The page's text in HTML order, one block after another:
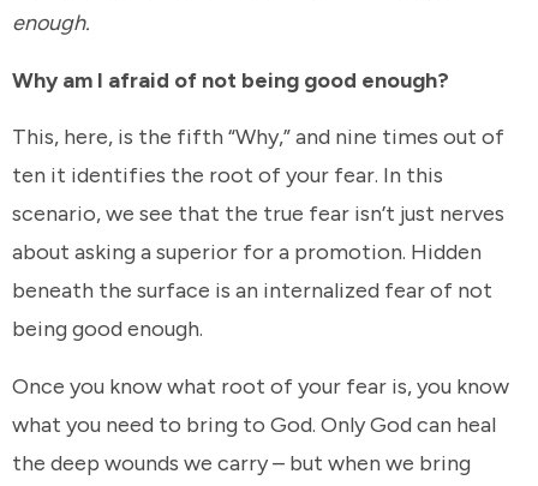
enough.
Why am I afraid of not being good enough?
This, here, is the fifth “Why,” and nine times out of
ten it identifies the root of your fear. In this
scenario, we see that the true fear isn’t just nerves
about asking a superior for a promotion. Hidden
beneath the surface is an internalized fear of not
being good enough.
Once you know what root of your fear is, you know
what you need to bring to God. Only God can heal
the deep wounds we carry – but when we bring